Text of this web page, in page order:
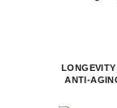
ANTI-